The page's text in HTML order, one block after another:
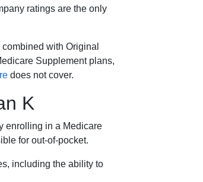
ratings are the only
with Original
Supplement plans,
does not cover.
K
enrolling in a Medicare
for out-of-pocket.
including the ability to